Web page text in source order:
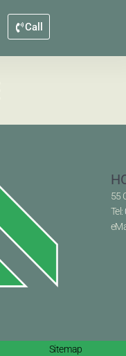
Call
55
Tel:
Sitemap